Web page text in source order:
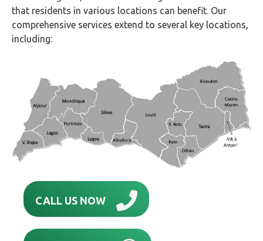
that residents in various locations can benefit. Our
comprehensive services extend to several key locations,
including:
CALL US NOW